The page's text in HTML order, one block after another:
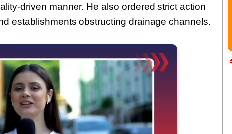
driven manner. He also ordered strict action
establishments obstructing drainage channels.